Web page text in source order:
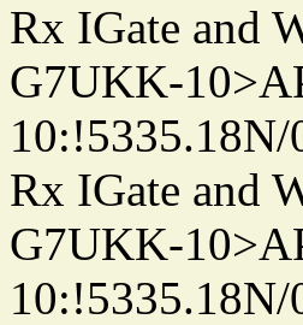
Rx IGate and
G7UKK-
Rx IGate and
G7UKK-